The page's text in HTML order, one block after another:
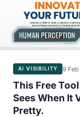
AI VISIBILITY 9
This Free
Sees When It
Pretty.